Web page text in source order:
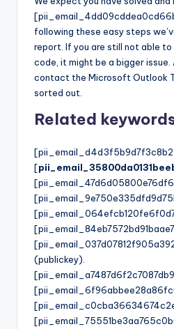
following these easy steps
report. If you are still not able
code, it might be a bigger issue.
contact the Microsoft Outlook
sorted out.
Related
[
(publickey).